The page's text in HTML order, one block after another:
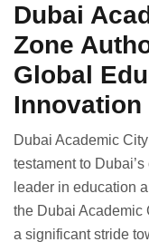
Dubai
Zone
Global
Innovation
Dubai Academic
testament to
leader in education
the Dubai Academic
a significant stride